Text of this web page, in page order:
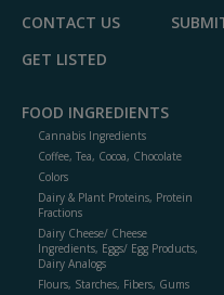
CONTACT US
GET LISTED
FOOD INGREDIENTS
Cannabis Ingredients
Coffee, Tea, Cocoa, Chocolate
Colors
Dairy & Plant Proteins, Protein
Fractions
Dairy Cheese/ Cheese
Ingredients, Eggs/ Egg Products,
Dairy Analogs
Flours, Starches, Fibers, Gums